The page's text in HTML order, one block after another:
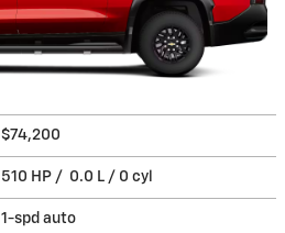
$74,200
510 HP / 0.0 L / 0 cyl
1-spd auto